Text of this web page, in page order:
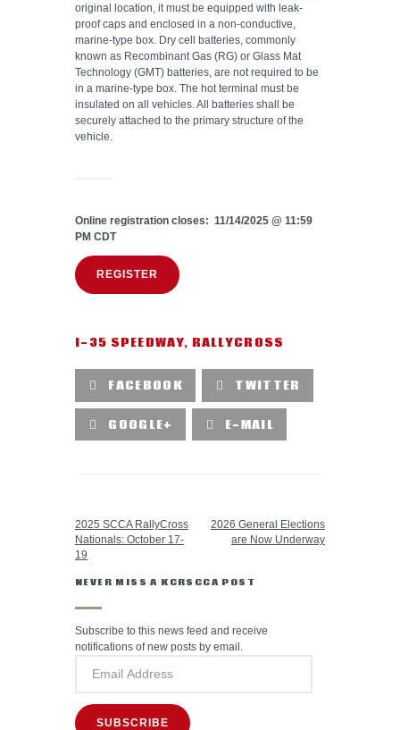
original location, it must be equipped with leak-
proof caps and enclosed in a non-conductive,
marine-type box. Dry cell batteries, commonly
known as Recombinant Gas (RG) or Glass Mat
Technology (GMT) batteries, are not required to be
in a marine-type box. The hot terminal must be
insulated on all vehicles. All batteries shall be
securely attached to the primary structure of the
vehicle.
Online registration closes: 11/14/2025 @ 11:59
PM CDT
REGISTER
I-35 SPEEDWAY, RALLYCROSS
FACEBOOK TWITTER
GOOGLE+ E-MAIL
2025 SCCA RallyCross
Nationals: October 17-
19
2026 General Elections
are Now Underway
NEVER MISS A KCRSCCA POST
Subscribe to this news feed and receive
notifications of new posts by email.
SUBSCRIBE